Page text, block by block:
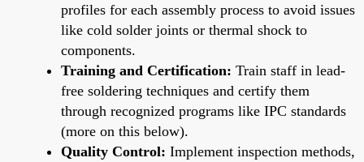
profiles for each assembly process to avoid issues
like cold solder joints or thermal shock to
components.
Training and Certification: Train staff in lead-
free soldering techniques and certify them
through recognized programs like IPC standards
(more on this below).
Quality Control: Implement inspection methods,